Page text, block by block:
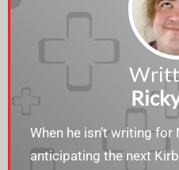
When he isn’t writing for
anticipating the next